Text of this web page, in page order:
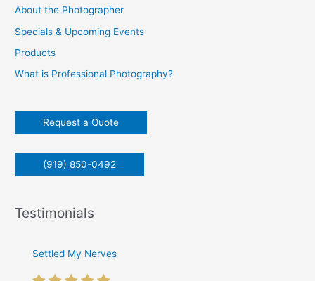
r
c
h
f
r
About the Photographer
Specials & Upcoming Events
Products
What is Professional Photography?
Request a Quote
(919) 850-0492
Testimonials
Settled My Nerves
Awesome Experience!